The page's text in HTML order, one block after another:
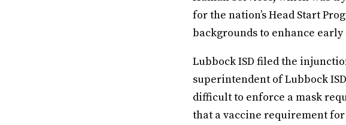
for the nation’s Head Start
backgrounds to enhance
Lubbock ISD filed the
superintendent of Lubbock
difficult to enforce a mask
that a vaccine requirement